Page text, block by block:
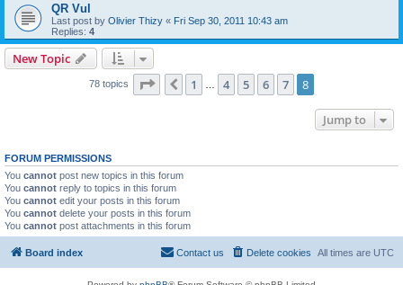
QR Vul
Last post by Olivier Thizy « Fri Sep 30, 2011 10:43 am
Replies: 4
New Topic
78 topics Page of8
Previous
1 4 5 6 7 8
Jump to
FORUM PERMISSIONS
You cannot post new topics in this forum
You cannot reply to topics in this forum
You cannot edit your posts in this forum
You cannot delete your posts in this forum
You cannot post attachments in this forum
Board index All times are UTC
Delete cookies
Contact us